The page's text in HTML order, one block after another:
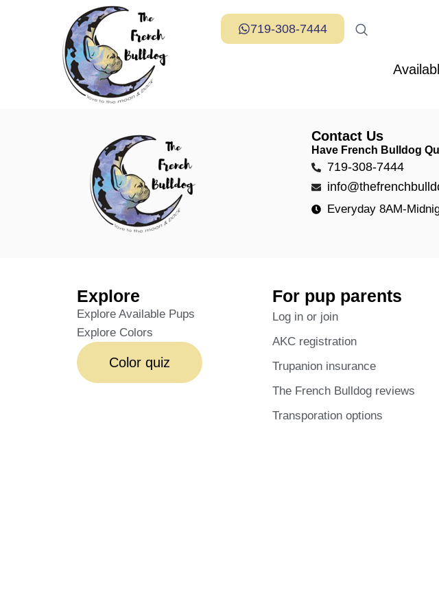
719-308-7444
Contact Us
Have French Bulldog
719-308-7444
Everyday 8AM-
Explore
Explore Available Pups
Explore Colors
Color quiz
For pup parents
Log in or join
AKC registration
Trupanion insurance
The French Bulldog reviews
Transporation options